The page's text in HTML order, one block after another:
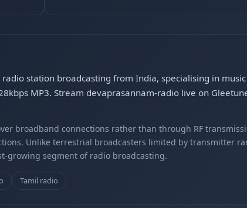
station broadcasting from India, specialising in
MP3. Stream devaprasannam-radio live on
broadband connections rather than through RF
Unlike terrestrial broadcasters limited by transmitter
growing segment of radio broadcasting.
Tamil radio